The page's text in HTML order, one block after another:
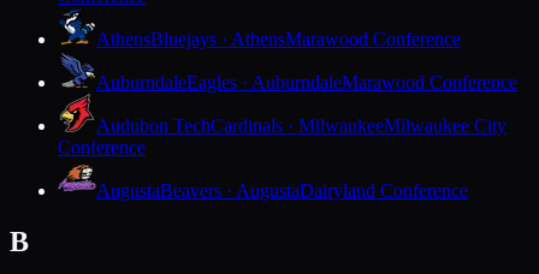
AthensBluejays · AthensMarawood Conference
AuburndaleEagles · AuburndaleMarawood Conference
Audubon TechCardinals · MilwaukeeMilwaukee City
Conference
AugustaBeavers · AugustaDairyland Conference
B